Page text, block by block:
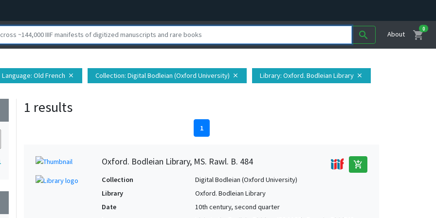
search About shopping_cart
0
Language: Old French close Collection: Digital Bodleian (Oxford University) close Library: Oxford. Bodleian Library close
1 results
1
Oxford. Bodleian Library, MS. Rawl. B. 484 add_shopping_cart
Collection
Digital Bodleian (Oxford University)
Library
Oxford. Bodleian Library
Date
10th century, second quarter